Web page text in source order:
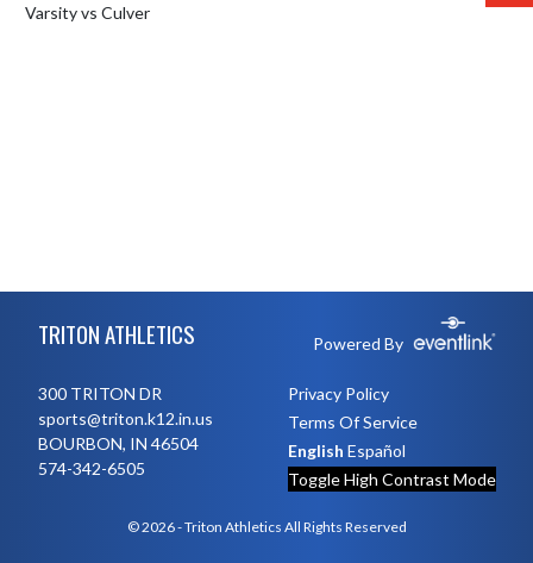
Varsity vs Culver
TRITON ATHLETICS Powered By
300 TRITON DR
sports@triton.k12.in.us
BOURBON, IN 46504
574-342-6505
Privacy Policy
Terms Of Service
English Español
Toggle High Contrast Mode
© 2026 - Triton Athletics All Rights Reserved